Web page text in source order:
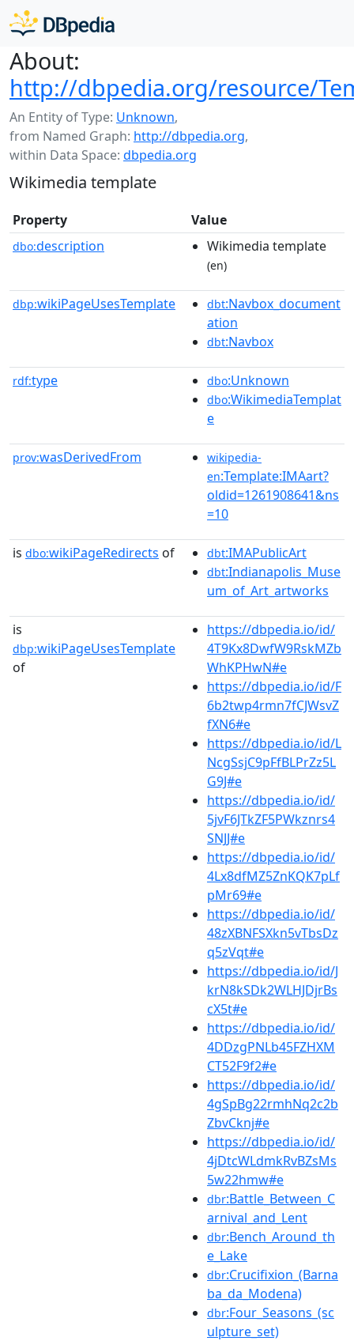
About:
http://dbpedia.org/resource/
An Entity of Type: Unknown,
from Named Graph: http://dbpedia.org,
within Data Space: dbpedia.org
Wikimedia template
Property Value
dbo:description Wikimedia template
(en)
dbp:wikiPageUsesTemplate dbt:Navbox_document
ation
dbt:Navbox
rdf:type dbo:Unknown
dbo:WikimediaTemplat
e
prov:wasDerivedFrom
wikipedia-
en:Template:IMAart?
oldid=1261908641&ns
=10
is dbo:wikiPageRedirects of dbt:IMAPublicArt
dbt:Indianapolis_Muse
um_of_Art_artworks
is
dbp:wikiPageUsesTemplate
of
https://dbpedia.io/id/
4T9Kx8DwfW9RskMZb
WhKPHwN#e
https://dbpedia.io/id/F
6b2twp4rmn7fCJWsvZ
fXN6#e
https://dbpedia.io/id/L
NcgSsjC9pFfBLPrZz5L
G9J#e
https://dbpedia.io/id/
5jvF6JTkZF5PWkznrs4
SNJJ#e
https://dbpedia.io/id/
4Lx8dfMZ5ZnKQK7pLf
pMr69#e
https://dbpedia.io/id/
48zXBNFSXkn5vTbsDz
q5zVqt#e
https://dbpedia.io/id/J
krN8kSDk2WLHJDjrBs
cX5t#e
https://dbpedia.io/id/
4DDzgPNLb45FZHXM
CT52F9f2#e
https://dbpedia.io/id/
4gSpBg22rmhNq2c2b
ZbvCknj#e
https://dbpedia.io/id/
4jDtcWLdmkRvBZsMs
5w22hmw#e
dbr:Battle_Between_C
arnival_and_Lent
dbr:Bench_Around_th
e_Lake
dbr:Crucifixion_(Barna
ba_da_Modena)
dbr:Four_Seasons_(sc
ulpture_set)